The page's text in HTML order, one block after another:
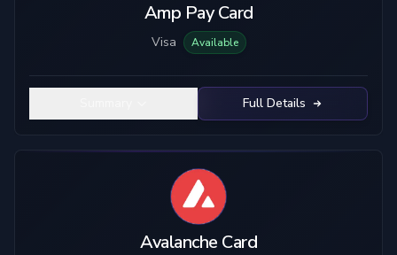
Amp Pay Card
Visa Available
Full Details
Avalanche Card